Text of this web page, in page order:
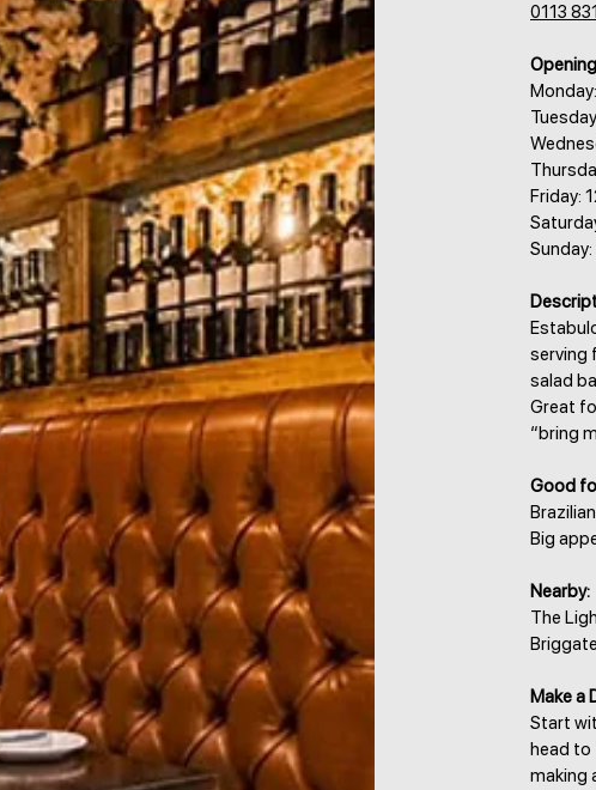
0113
Friday:
serving
salad
Great
“bring
Good
Big
Nearby:
The
Make a
Start
head to
making